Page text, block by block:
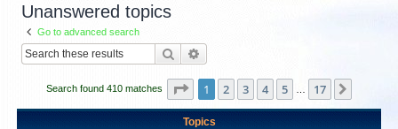
Unanswered topics
Go to advanced search
Search
Search found 410 matches Page 1of 17
1 2 3 4 5 17
Topics